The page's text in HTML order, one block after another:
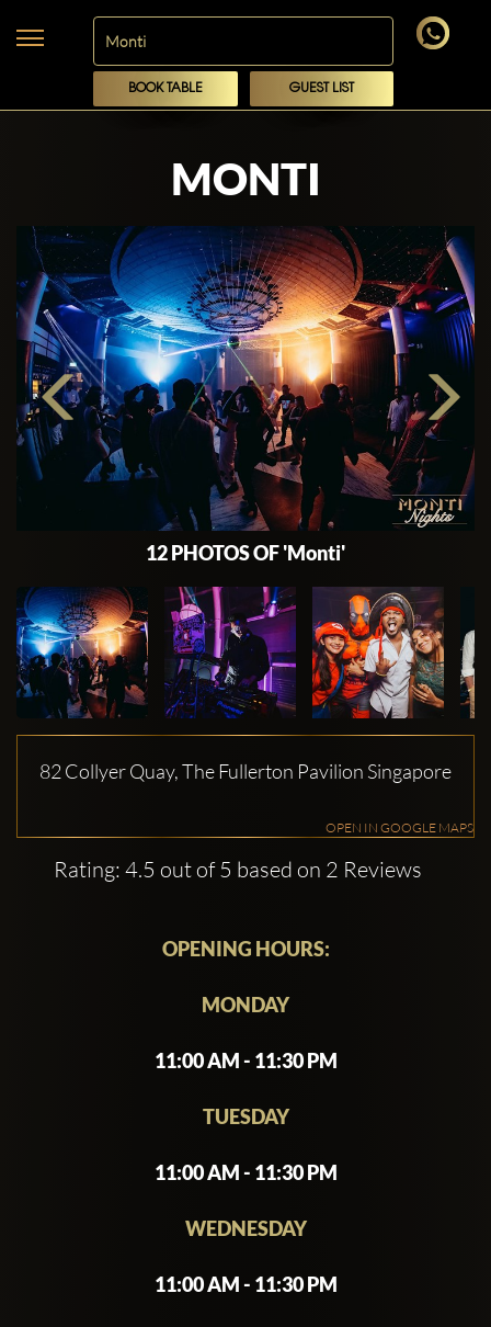
BOOK TABLE GUEST LIST
MONTI
12 PHOTOS OF 'Monti'
82 Collyer Quay, The Fullerton Pavilion Singapore
OPEN IN GOOGLE MAPS
Rating: 4.5 out of 5 based on 2 Reviews
OPENING HOURS:
MONDAY
11:00 AM - 11:30 PM
TUESDAY
11:00 AM - 11:30 PM
WEDNESDAY
11:00 AM - 11:30 PM